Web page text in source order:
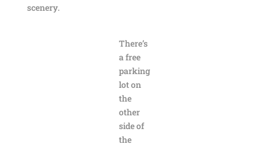
scenery.
There’s
a free
parking
lot on
the
other
side of
the